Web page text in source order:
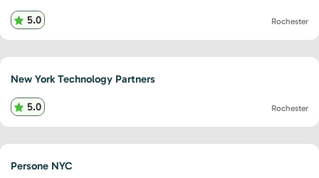
5.0 Rochester
New York Technology Partners
5.0 Rochester
Persone NYC